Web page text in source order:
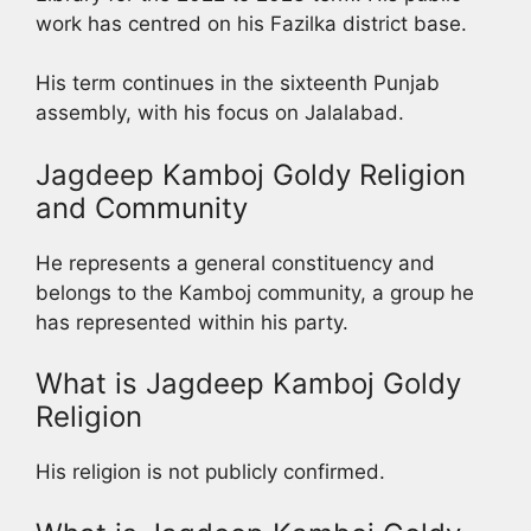
work has centred on his Fazilka district base.
His term continues in the sixteenth Punjab
assembly, with his focus on Jalalabad.
Jagdeep Kamboj Goldy Religion
and Community
He represents a general constituency and
belongs to the Kamboj community, a group he
has represented within his party.
What is Jagdeep Kamboj Goldy
Religion
His religion is not publicly confirmed.